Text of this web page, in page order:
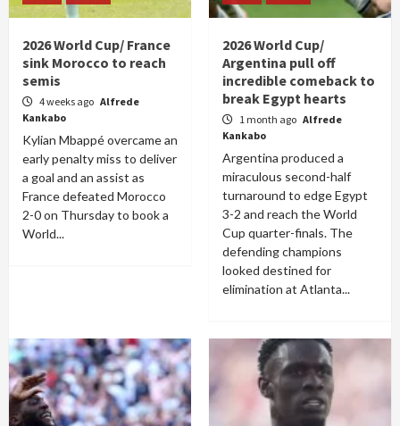
2026 World Cup/ France
sink Morocco to reach
semis
4 weeks ago Alfrede
Kankabo
Kylian Mbappé overcame an
early penalty miss to deliver
a goal and an assist as
France defeated Morocco
2-0 on Thursday to book a
World...
2026 World Cup/
Argentina pull off
incredible comeback to
break Egypt hearts
1 month ago Alfrede
Kankabo
Argentina produced a
miraculous second-half
turnaround to edge Egypt
3-2 and reach the World
Cup quarter-finals. The
defending champions
looked destined for
elimination at Atlanta...